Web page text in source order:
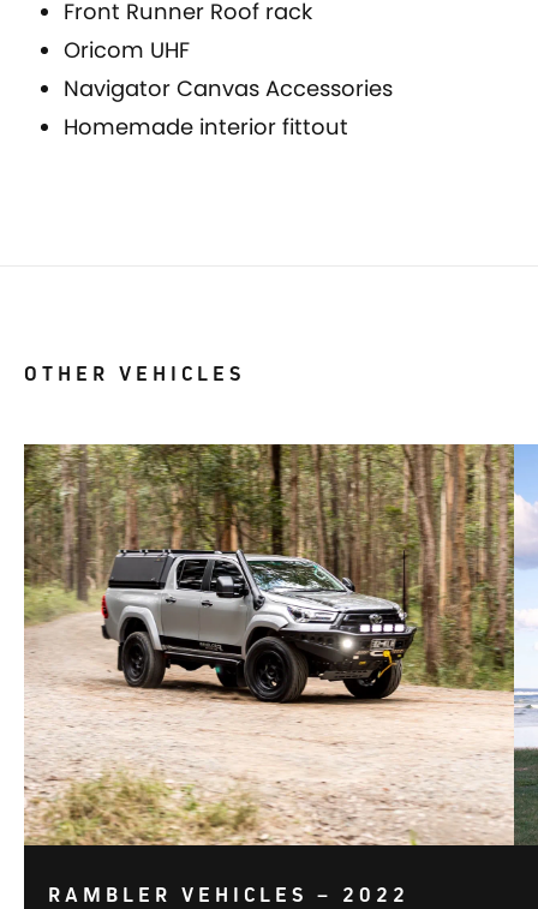
Front Runner Roof rack
Oricom UHF
Navigator Canvas Accessories
Homemade interior fittout
OTHER VEHICLES
RAMBLER VEHICLES – 2022